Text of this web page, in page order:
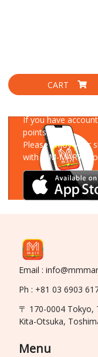
CART
If you have
points!
Please enjoy your
with MM-MART
Email :
Ph : +81 03 6903
〒 170-0004 Tokyo,
Kita-Otsuka,
Menu